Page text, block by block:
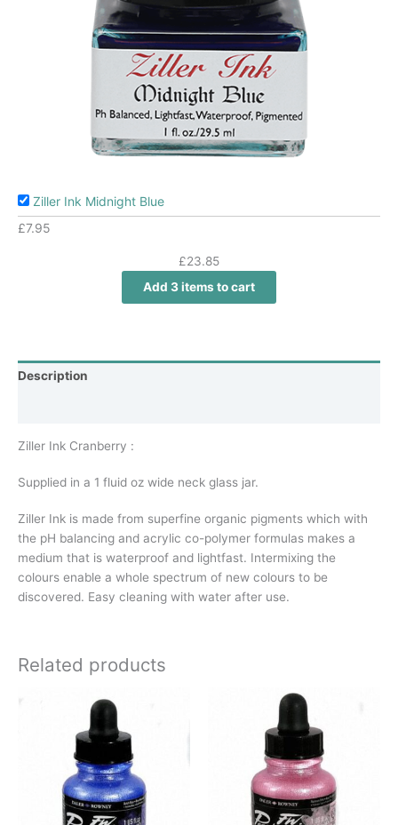
Ziller Ink Midnight Blue
£7.95
£23.85
Add 3 items to cart
Description
Ziller Ink Cranberry :
Supplied in a 1 fluid oz wide neck glass jar.
Ziller Ink is made from superfine organic pigments which with
the pH balancing and acrylic co-polymer formulas makes a
medium that is waterproof and lightfast. Intermixing the
colours enable a whole spectrum of new colours to be
discovered. Easy cleaning with water after use.
Related products